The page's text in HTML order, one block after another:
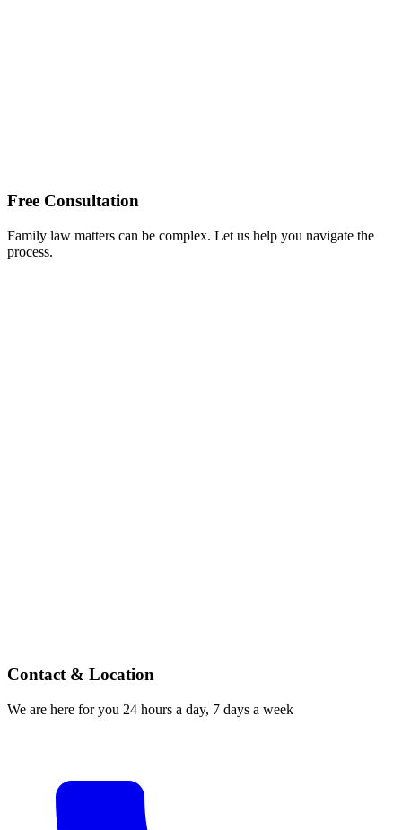
Free Consultation
Family law matters can be complex. Let us help you navigate the
process.
Contact & Location
We are here for you 24 hours a day, 7 days a week